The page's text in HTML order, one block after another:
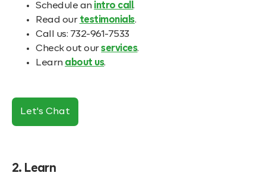
Schedule an intro call.
Read our testimonials.
Call us: 732-961-7533
Check out ourservices.
Learn about us.
Let's Chat
2. Learn